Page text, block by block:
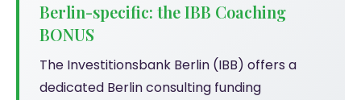
Berlin-specific: the IBB Coaching
BONUS
The Investitionsbank Berlin (IBB) offers a
dedicated Berlin consulting funding